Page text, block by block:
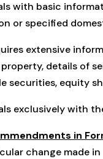
with basic
or specified
extensive
details of
securities, equity
exclusively with
in
change made